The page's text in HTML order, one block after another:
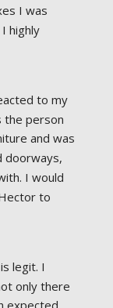
I was
highly
to my
the person
and was
doorways,
I would
to
legit. I
only there